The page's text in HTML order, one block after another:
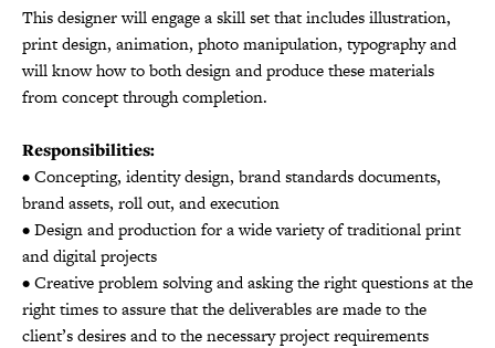
This designer will engage a skill set that includes illustration,
print design, animation, photo manipulation, typography and
will know how to both design and produce these materials
from concept through completion.
Responsibilities:
• Concepting, identity design, brand standards documents,
brand assets, roll out, and execution
• Design and production for a wide variety of traditional print
and digital projects
• Creative problem solving and asking the right questions at the
right times to assure that the deliverables are made to the
client’s desires and to the necessary project requirements